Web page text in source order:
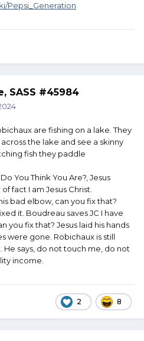
Pepsi_Generation
SASS #45984
are fishing on a lake. They
the lake and see a skinny
fish they paddle
You Think You Are?, Jesus
fact I am Jesus Christ.
bad elbow, can you fix that?
it. Boudreau saves JC I have
you fix that? Jesus laid his hands
were gone. Robichaux is still
says, do not touch me, do not
income.
2 8